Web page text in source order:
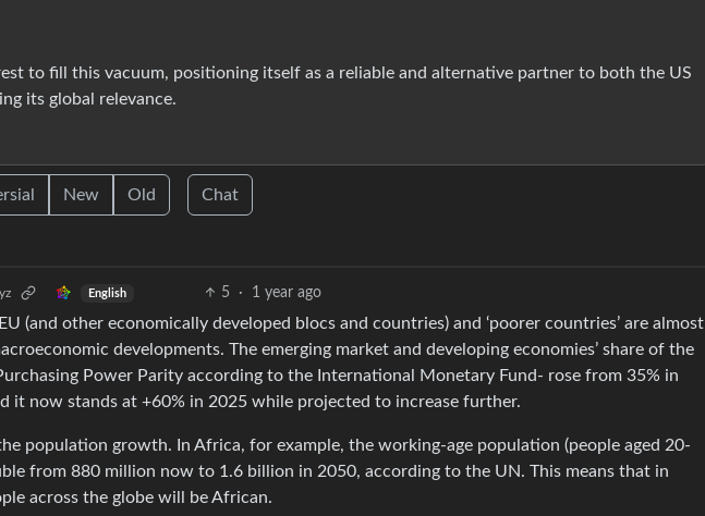
to fill this vacuum, positioning itself as a reliable and alternative partner to both the US
its global relevance.
New Old Chat
English 5 · 1 year ago
(and other economically developed blocs and countries) and ‘poorer countries’ are almost
developments. The emerging market and developing economies’ share of the
Power Parity according to the International Monetary Fund- rose from 35% in
it now stands at +60% in 2025 while projected to increase further.
population growth. In Africa, for example, the working-age population (people aged 20-
from 880 million now to 1.6 billion in 2050, according to the UN. This means that in
across the globe will be African.